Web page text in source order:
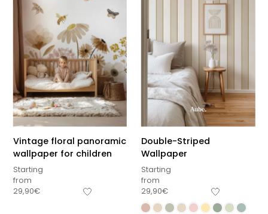
Vintage floral panoramic
wallpaper for children
Starting
from
29,90€
Double-Striped
Wallpaper
Starting
from
29,90€